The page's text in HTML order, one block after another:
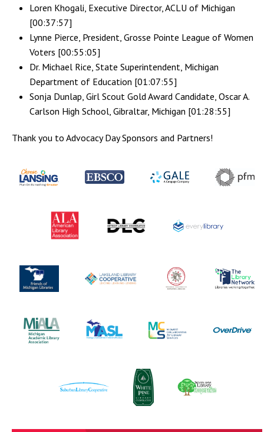
Loren Khogali, Executive Director, ACLU of Michigan
[00:37:57]
Lynne Pierce, President, Grosse Pointe League of Women
Voters [00:55:05]
Dr. Michael Rice, State Superintendent, Michigan
Department of Education [01:07:55]
Sonja Dunlap, Girl Scout Gold Award Candidate, Oscar A.
Carlson High School, Gibraltar, Michigan [01:28:55]
Thank you to Advocacy Day Sponsors and Partners!